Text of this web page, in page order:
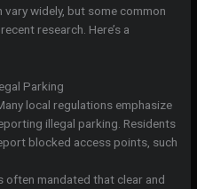
widely, but some common
research. Here’s a
Parking
local regulations emphasize
illegal parking. Residents
blocked access points, such
often mandated that clear and